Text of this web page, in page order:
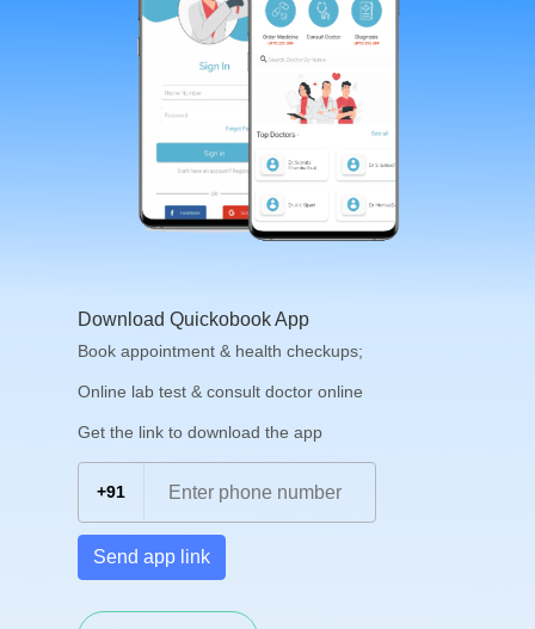
Download Quickobook App
Book appointment & health checkups;
Online lab test & consult doctor online
Get the link to download the app
+91
Send app link